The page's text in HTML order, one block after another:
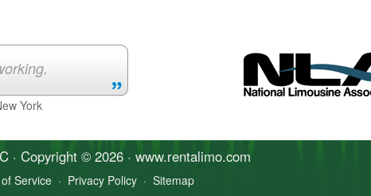
York
· Copyright © 2026 · www.rentalimo.com
Service · Privacy Policy · Sitemap